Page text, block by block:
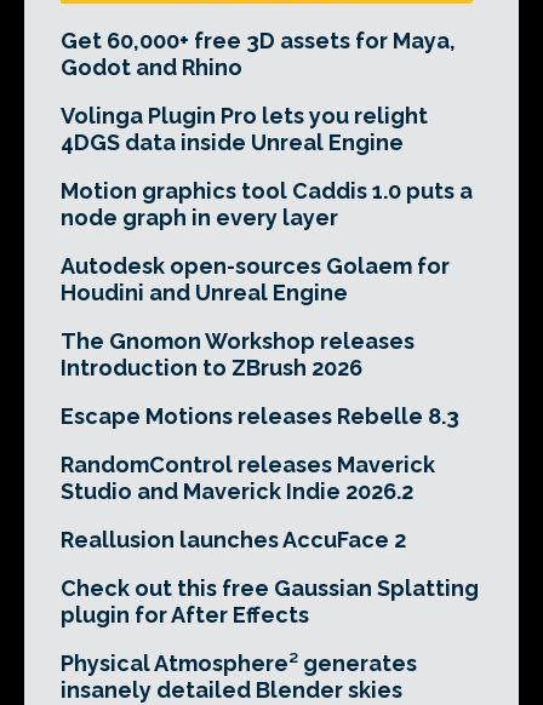
Get 60,000+ free 3D assets for Maya,
Godot and Rhino
Volinga Plugin Pro lets you relight
4DGS data inside Unreal Engine
Motion graphics tool Caddis 1.0 puts a
node graph in every layer
Autodesk open-sources Golaem for
Houdini and Unreal Engine
The Gnomon Workshop releases
Introduction to ZBrush 2026
Escape Motions releases Rebelle 8.3
RandomControl releases Maverick
Studio and Maverick Indie 2026.2
Reallusion launches AccuFace 2
Check out this free Gaussian Splatting
plugin for After Effects
Physical Atmosphere² generates
insanely detailed Blender skies